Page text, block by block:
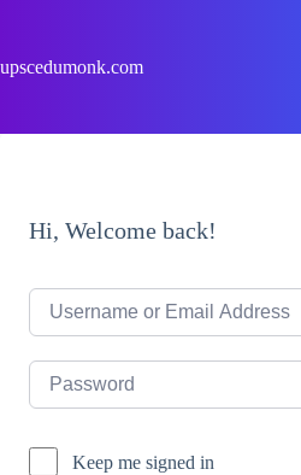
upscedumonk.com
Hi, Welcome back!
Keep me signed in